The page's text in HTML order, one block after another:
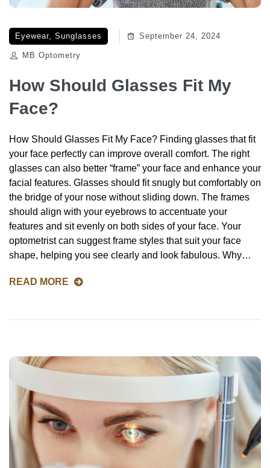
Eyewear, Sunglasses September 24, 2024
MB Optometry
How Should Glasses Fit My
Face?
How Should Glasses Fit My Face? Finding glasses that fit
your face perfectly can improve overall comfort. The right
glasses can also better “frame” your face and enhance your
facial features. Glasses should fit snugly but comfortably on
the bridge of your nose without sliding down. The frames
should align with your eyebrows to accentuate your
features and sit evenly on both sides of your face. Your
optometrist can suggest frame styles that suit your face
shape, helping you see clearly and look fabulous. Why…
READ MORE